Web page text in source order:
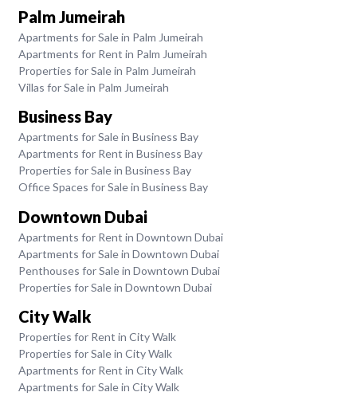
Palm Jumeirah
Apartments for Sale in Palm Jumeirah
Apartments for Rent in Palm Jumeirah
Properties for Sale in Palm Jumeirah
Villas for Sale in Palm Jumeirah
Business Bay
Apartments for Sale in Business Bay
Apartments for Rent in Business Bay
Properties for Sale in Business Bay
Office Spaces for Sale in Business Bay
Downtown Dubai
Apartments for Rent in Downtown Dubai
Apartments for Sale in Downtown Dubai
Penthouses for Sale in Downtown Dubai
Properties for Sale in Downtown Dubai
City Walk
Properties for Rent in City Walk
Properties for Sale in City Walk
Apartments for Rent in City Walk
Apartments for Sale in City Walk